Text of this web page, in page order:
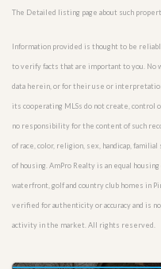
The Detailed listing page about such
Information provided is thought to be
to verify facts that are important to you.
data herein, or for their use or
its cooperating MLSs do not create,
no responsibility for the content of such
of race, color, religion, sex, handicap,
of housing. AmPro Realty is an equal
waterfront, golf and country club homes in
verified for authenticity or accuracy and is
activity in the market. All rights reserved.